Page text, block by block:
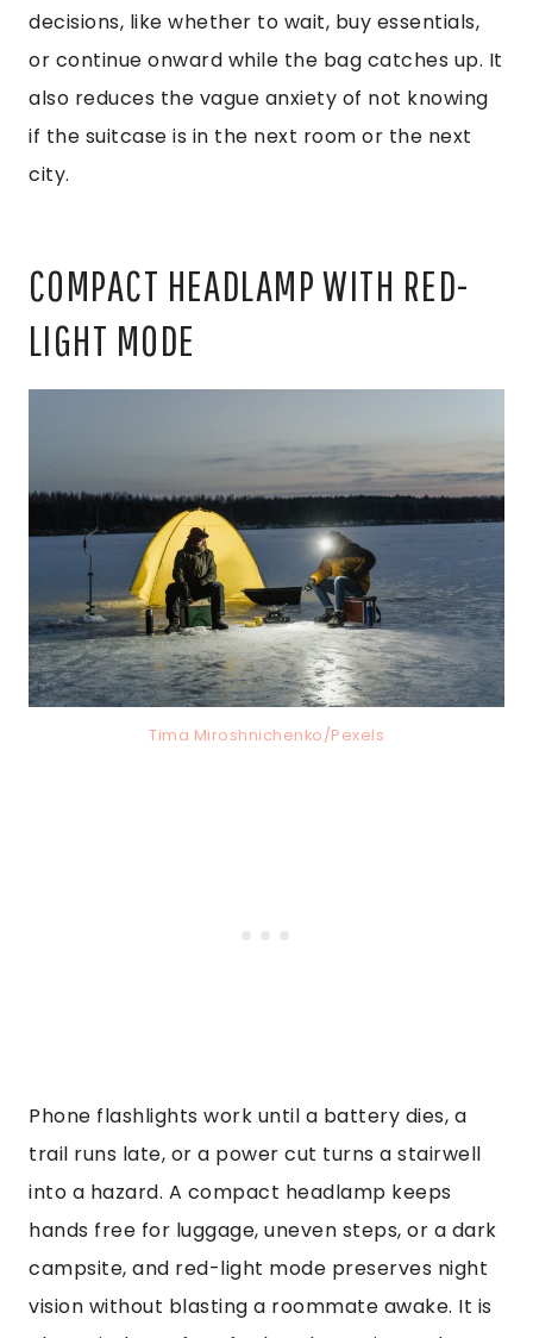
decisions, like whether to wait, buy essentials,
or continue onward while the bag catches up. It
also reduces the vague anxiety of not knowing
if the suitcase is in the next room or the next
city.
COMPACT HEADLAMP WITH RED-
LIGHT MODE
Tima Miroshnichenko/Pexels
Phone flashlights work until a battery dies, a
trail runs late, or a power cut turns a stairwell
into a hazard. A compact headlamp keeps
hands free for luggage, uneven steps, or a dark
campsite, and red-light mode preserves night
vision without blasting a roommate awake. It is